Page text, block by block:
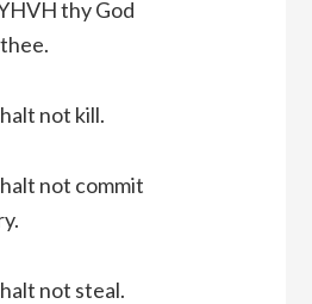
thy God
not kill.
not commit
not steal.